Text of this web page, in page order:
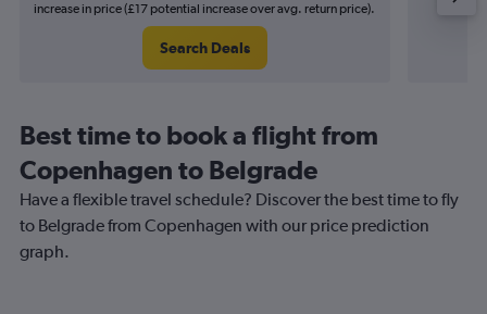
increase in price (£17 potential increase over avg. return price).
Search Deals
Best time to book a flight from
Copenhagen to Belgrade
Have a flexible travel schedule? Discover the best time to fly
to Belgrade from Copenhagen with our price prediction
graph.